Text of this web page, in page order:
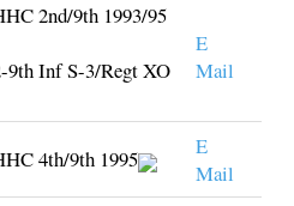
2nd/9th 1993/95
9th Inf S-3/Regt XO
E
Mail
4th/9th 1995
E
Mail